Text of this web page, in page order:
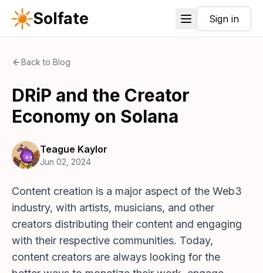
Solfate Sign in
Back to Blog
DRiP and the Creator
Economy on Solana
Teague Kaylor
Jun 02, 2024
Content creation is a major aspect of the Web3
industry, with artists, musicians, and other
creators distributing their content and engaging
with their respective communities. Today,
content creators are always looking for the